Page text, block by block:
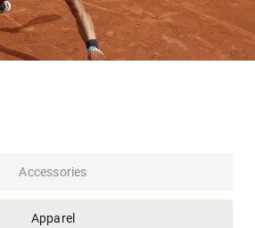
Accessories
Apparel